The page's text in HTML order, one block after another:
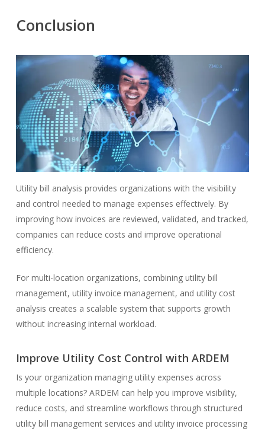
Conclusion
Utility bill analysis provides organizations with the visibility
and control needed to manage expenses effectively. By
improving how invoices are reviewed, validated, and tracked,
companies can reduce costs and improve operational
efficiency.
For multi-location organizations, combining utility bill
management, utility invoice management, and utility cost
analysis creates a scalable system that supports growth
without increasing internal workload.
Improve Utility Cost Control with ARDEM
Is your organization managing utility expenses across
multiple locations? ARDEM can help you improve visibility,
reduce costs, and streamline workflows through structured
utility bill management services and utility invoice processing